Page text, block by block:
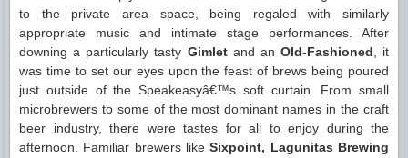
to the private area space, being regaled with similarly
appropriate music and intimate stage performances. After
downing a particularly tasty Gimletand an Old-Fashioned , it
was time to set our eyes upon the feast of brews being poured
just outside of the Speakeasyâ€™s soft curtain. From small
microbrewers to some of the most dominant names in the craft
beer industry, there were tastes for all to enjoy during the
afternoon. Familiar brewers likeSixpoint, Lagunitas Brewing